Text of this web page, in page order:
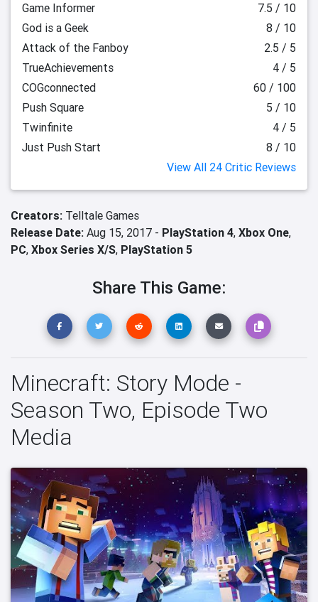
Game Informer
7.5 / 10
God is a Geek
8 / 10
Attack of the Fanboy
2.5 / 5
TrueAchievements
4 / 5
COGconnected
60 / 100
Push Square
5 / 10
Twinfinite
4 / 5
Just Push Start
8 / 10
View All 24 Critic Reviews
Creators: Telltale Games
Release Date: Aug 15, 2017 - PlayStation 4, Xbox One,
PC, Xbox Series X/S, PlayStation 5
Share This Game:
Minecraft: Story Mode -
Season Two, Episode Two
Media